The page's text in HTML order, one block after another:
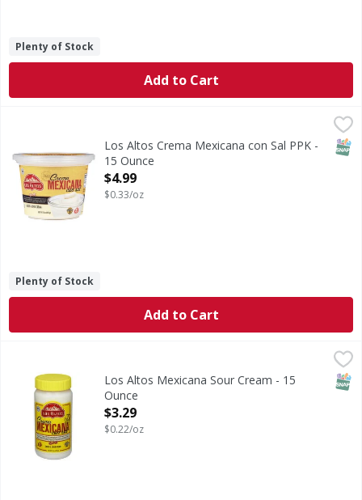
Plenty of Stock
Add to Cart
$4.99
Los Altos Crema Mexicana con Sal PPK -
15 Ounce
Open Product Description
$4.99
$0.33/oz
Plenty of Stock
Add to Cart
Mexicana Sour CreamLos Altos Mexicana Sour Cream - 15
Ounce
Open Product Description
$3.29
$0.22/oz